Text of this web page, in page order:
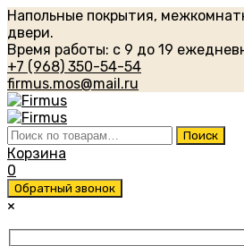
Напольные покрытия,
двери.
Время работы: с 9 до 19
+7 (968) 350-54-54
firmus.mos@mail.ru
Искать: Поиск
Корзина
0
Обратный звонок
×